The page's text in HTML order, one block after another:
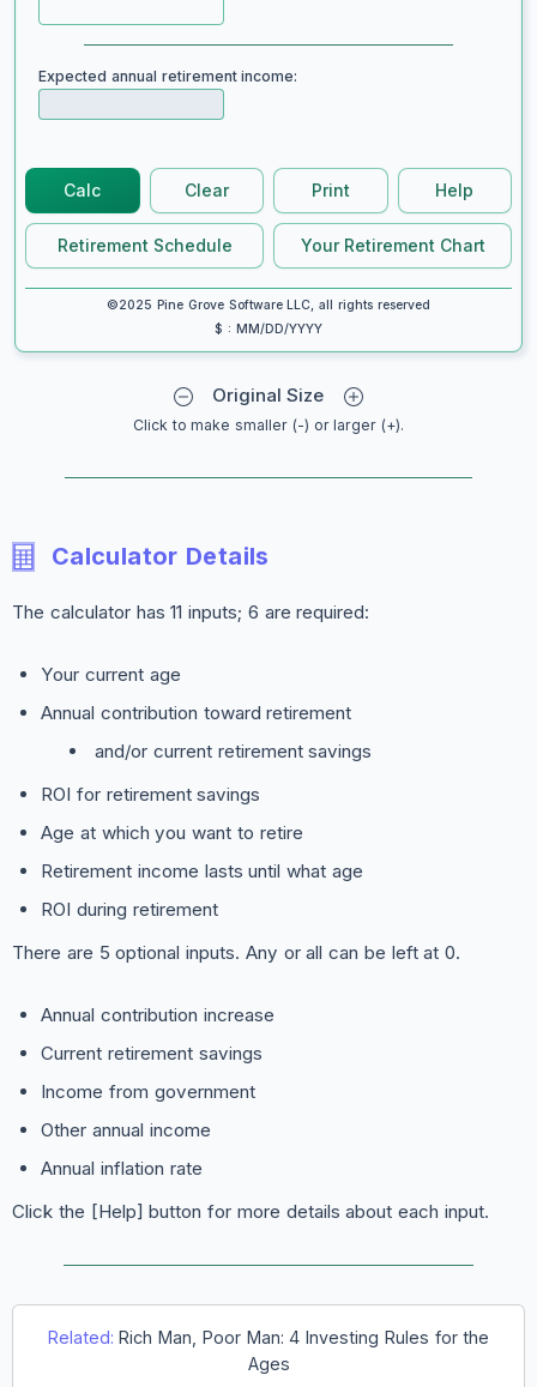
Expected annual retirement income:
Calc Clear Print Help
Retirement Schedule Your Retirement Chart
©2025 Pine Grove Software LLC, all rights reserved
$ : MM/DD/YYYY
Original Size
Click to make smaller (-) or larger (+).
Calculator Details
The calculator has 11 inputs; 6 are required:
Your current age
Annual contribution toward retirement
and/or current retirement savings
ROI for retirement savings
Age at which you want to retire
Retirement income lasts until what age
ROI during retirement
There are 5 optional inputs. Any or all can be left at 0.
Annual contribution increase
Current retirement savings
Income from government
Other annual income
Annual inflation rate
Click the [Help] button for more details about each input.
Related: Rich Man, Poor Man: 4 Investing Rules for the
Ages